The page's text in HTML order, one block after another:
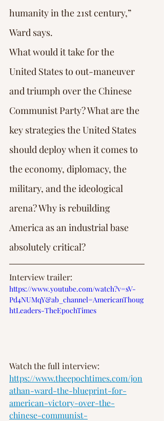
humanity in the 21st century,”
Ward says.
What would it take for the
United States to out-maneuver
and triumph over the Chinese
Communist Party? What are the
key strategies the United States
should deploy when it comes to
the economy, diplomacy, the
military, and the ideological
arena? Why is rebuilding
America as an industrial base
absolutely critical?
Interview trailer:
https://www.youtube.com/watch?v=sV-
Pd4NUMqY&ab_channel=AmericanThoug
htLeaders-TheEpochTimes
Watch the full interview:
https://www.theepochtimes.com/jon
athan-ward-the-blueprint-for-
american-victory-over-the-
chinese-communist-